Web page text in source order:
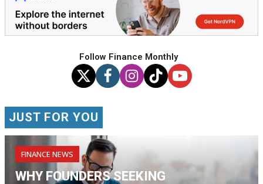
Follow Finance Monthly
JUST FOR YOU
FINANCE NEWS
WHY FOUNDERS SEEKING